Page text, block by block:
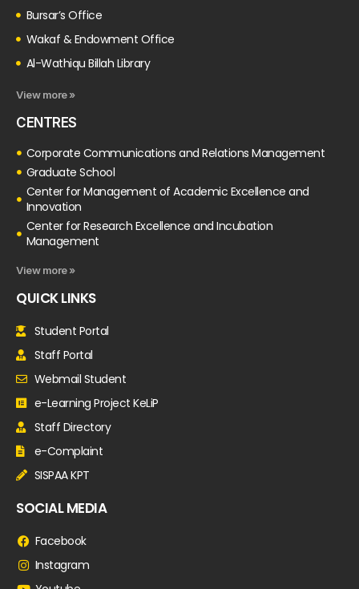
Bursar’s Office
Wakaf & Endowment Office
Al-Wathiqu Billah Library
View more »
CENTRES
Corporate Communications and Relations Management
Graduate School
Center for Management of Academic Excellence and
Innovation
Center for Research Excellence and Incubation
Management
View more »
QUICK LINKS
Student Portal
Staff Portal
Webmail Student
e-Learning Project KeLiP
Staff Directory
e-Complaint
SISPAA KPT
SOCIAL MEDIA
Facebook
Instagram